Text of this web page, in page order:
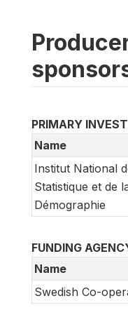
PRIMARY
Name
Institut National
Statistique et de
Démographie
FUNDING
Name
Swedish Co-